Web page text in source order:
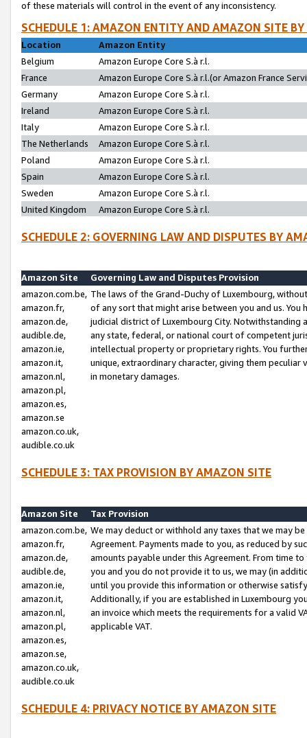
of these materials will control in the event of any inconsistency.
SCHEDULE 1: AMAZON ENTITY AND AMAZON SITE
Location
Amazon Entity
Belgium
Amazon Europe Core S.à r.l.
France
Amazon Europe Core S.à r.l.(or Amazon France
Germany
Amazon Europe Core S.à r.l.
Ireland
Amazon Europe Core S.à r.l.
Italy
Amazon Europe Core S.à r.l.
The Netherlands
Amazon Europe Core S.à r.l.
Poland
Amazon Europe Core S.à r.l.
Spain
Amazon Europe Core S.à r.l.
Sweden
Amazon Europe Core S.à r.l.
United Kingdom
Amazon Europe Core S.à r.l.
SCHEDULE 2: GOVERNING LAW AND DISPUTES BY
Amazon Site
Governing Law and Disputes Provision
amazon.com.be,
amazon.fr,
amazon.de,
audible.de,
amazon.ie,
amazon.it,
amazon.nl,
amazon.pl,
amazon.es,
amazon.se
amazon.co.uk,
audible.co.uk
The laws of the Grand-Duchy of Luxembourg,
of any sort that might arise between you and us.
judicial district of Luxembourg City. Notwithstanding
any state, federal, or national court of competent
intellectual property or proprietary rights. You
unique, extraordinary character, giving them
in monetary damages.
SCHEDULE 3: TAX PROVISION BY AMAZON SITE
Amazon Site
Tax Provision
amazon.com.be,
amazon.fr,
amazon.de,
audible.de,
amazon.ie,
amazon.it,
amazon.nl,
amazon.pl,
amazon.es,
amazon.se,
amazon.co.uk,
audible.co.uk
We may deduct or withhold any taxes that we may
Agreement. Payments made to you, as reduced by
amounts payable under this Agreement. From time
you and you do not provide it to us, we may (in
until you provide this information or otherwise
Additionally, if you are established in Luxembourg
an invoice which meets the requirements for a valid
applicable VAT.
SCHEDULE 4: PRIVACY NOTICE BY AMAZON SITE